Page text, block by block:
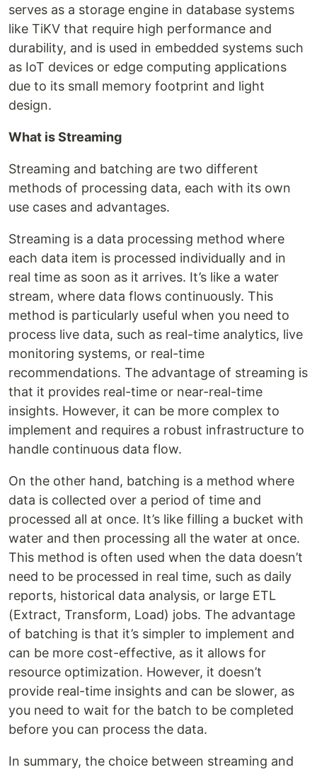
serves as a storage engine in database systems
like TiKV that require high performance and
durability, and is used in embedded systems such
as IoT devices or edge computing applications
due to its small memory footprint and light
design.
What is Streaming
Streaming and batching are two different
methods of processing data, each with its own
use cases and advantages.
Streaming is a data processing method where
each data item is processed individually and in
real time as soon as it arrives. It’s like a water
stream, where data flows continuously. This
method is particularly useful when you need to
process live data, such as real-time analytics, live
monitoring systems, or real-time
recommendations. The advantage of streaming is
that it provides real-time or near-real-time
insights. However, it can be more complex to
implement and requires a robust infrastructure to
handle continuous data flow.
On the other hand, batching is a method where
data is collected over a period of time and
processed all at once. It’s like filling a bucket with
water and then processing all the water at once.
This method is often used when the data doesn’t
need to be processed in real time, such as daily
reports, historical data analysis, or large ETL
(Extract, Transform, Load) jobs. The advantage
of batching is that it’s simpler to implement and
can be more cost-effective, as it allows for
resource optimization. However, it doesn’t
provide real-time insights and can be slower, as
you need to wait for the batch to be completed
before you can process the data.
In summary, the choice between streaming and